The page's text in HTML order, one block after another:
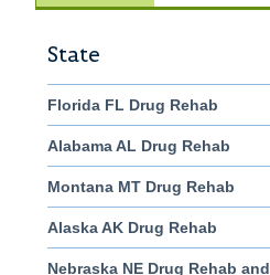
State
Florida FL Drug Rehab
Alabama AL Drug Rehab
Montana MT Drug Rehab
Alaska AK Drug Rehab
Nebraska NE Drug Rehab and